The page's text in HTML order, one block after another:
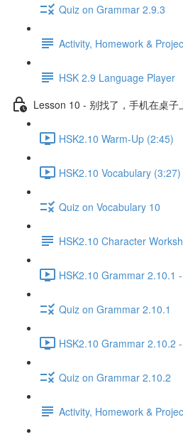
Quiz on Grammar 2.9.3
Activity, Homework &
HSK 2.9 Language Player
Lesson 10 - 别找了，手机在桌
HSK2.10 Warm-Up (2:45)
HSK2.10 Vocabulary (3:27)
Quiz on Vocabulary 10
HSK2.10 Character
HSK2.10 Grammar 2.10.1
Quiz on Grammar 2.10.1
HSK2.10 Grammar
Quiz on Grammar 2.10.2
Activity, Homework &